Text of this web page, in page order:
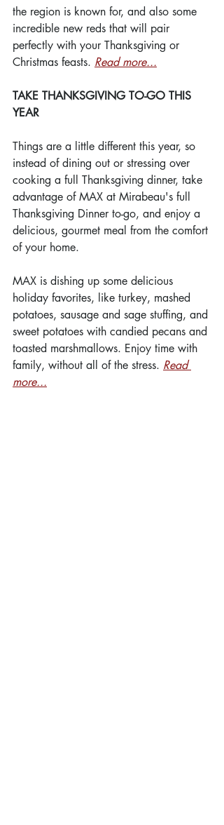
the region is known for, and also some
incredible new reds that will pair
perfectly with your Thanksgiving or
Christmas feasts. Read more...
TAKE THANKSGIVING TO-GO THIS
YEAR
Things are a little different this year, so
instead of dining out or stressing over
cooking a full Thanksgiving dinner, take
advantage of MAX at Mirabeau's full
Thanksgiving Dinner to-go, and enjoy a
delicious, gourmet meal from the comfort
of your home.
MAX is dishing up some delicious
holiday favorites, like turkey, mashed
potatoes, sausage and sage stuffing, and
sweet potatoes with candied pecans and
toasted marshmallows. Enjoy time with
family, without all of the stress. Read
more...